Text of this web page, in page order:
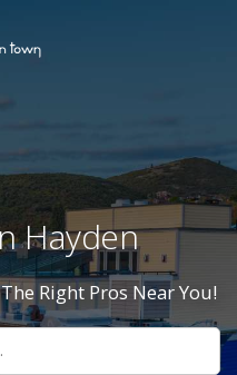
Hayden
Right Pros Near You!